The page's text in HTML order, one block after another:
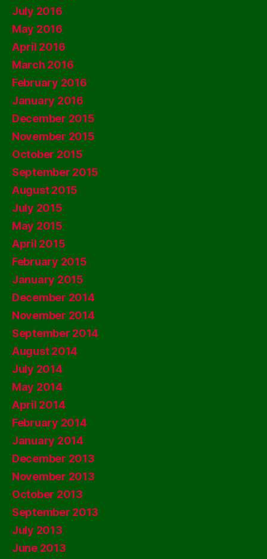
July 2016
May 2016
April 2016
March 2016
February 2016
January 2016
December 2015
November 2015
October 2015
September 2015
August 2015
July 2015
May 2015
April 2015
February 2015
January 2015
December 2014
November 2014
September 2014
August 2014
July 2014
May 2014
April 2014
February 2014
January 2014
December 2013
November 2013
October 2013
September 2013
July 2013
June 2013